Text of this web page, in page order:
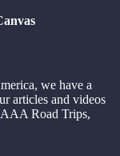
we have a
articles and videos
Road Trips,